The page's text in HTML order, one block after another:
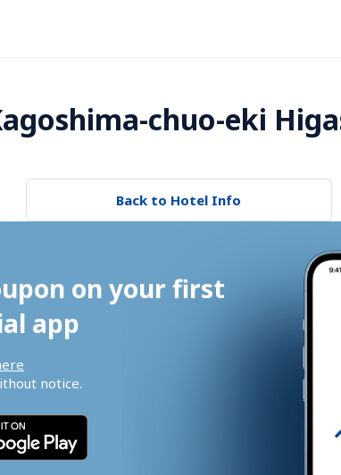
chuo-eki
Back to Hotel Info
on your first
app
notice.